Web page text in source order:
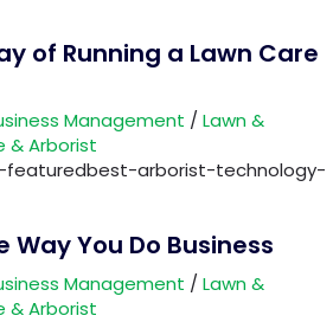
of Running a Lawn Care
Management /Lawn &
& Arborist
Way You Do Business
Management /Lawn &
& Arborist